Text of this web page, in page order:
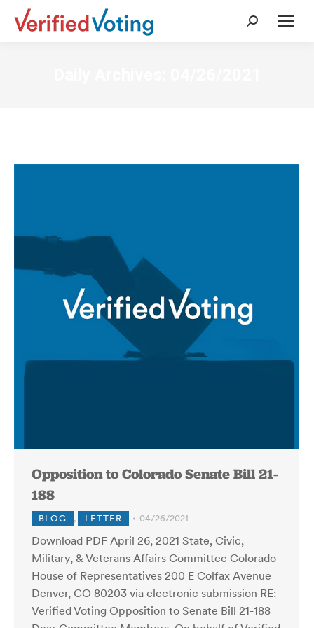
Search:
Opposition to Colorado Senate Bill 21-
188
BLOG , LETTER 04/26/2021
Download PDF April 26, 2021 State, Civic,
Military, & Veterans Affairs Committee Colorado
House of Representatives 200 E Colfax Avenue
Denver, CO 80203 via electronic submission RE:
Verified Voting Opposition to Senate Bill 21-188